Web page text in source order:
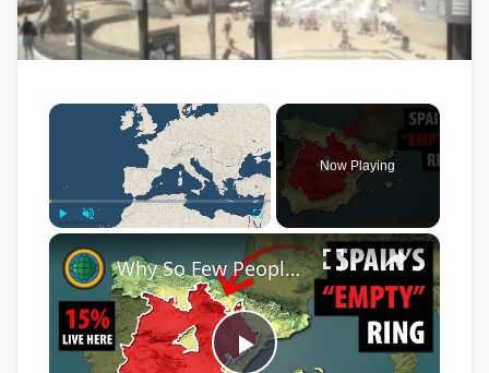
×
Now Playing
×
Why So Few People Live In This HUGE Area In The Middle Of Spain